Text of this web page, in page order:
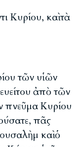
Κυρίου, καὶ τὰ
τῶν υἱῶν
ἀπὸ τῶν
πνεῦμα Κυρίου
πᾶς
καὶ ὁ